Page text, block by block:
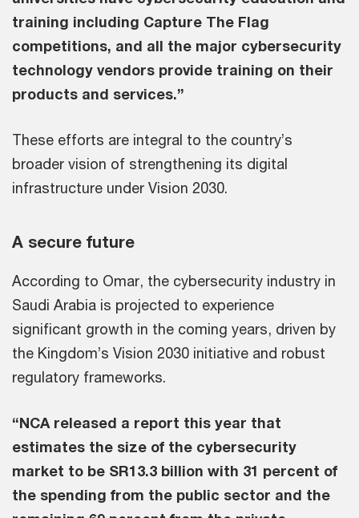
training including Capture The Flag
competitions, and all the major cybersecurity
technology vendors provide training on their
products and services.”
These efforts are integral to the country’s
broader vision of strengthening its digital
infrastructure under Vision 2030.
A secure future
According to Omar, the cybersecurity industry in
Saudi Arabia is projected to experience
significant growth in the coming years, driven by
the Kingdom’s Vision 2030 initiative and robust
regulatory frameworks.
“NCA released a report this year that
estimates the size of the cybersecurity
market to be SR13.3 billion with 31 percent of
the spending from the public sector and the